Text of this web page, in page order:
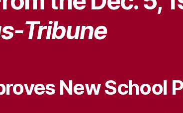
Tribune
New School